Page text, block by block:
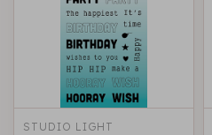
STUDIO LIGHT